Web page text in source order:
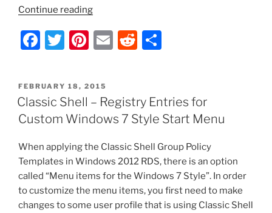
Continue reading“Classic
–
Pin
to
the
Classic
Start
Menu
Group
F
c
e
b
o
k
T
itt
er
Pi
er
e
st
E
l
R
di
t
e
POSTED
ON
FEBRUARY 18, 2015
Classic Shell – Registry Entries for
Custom Windows 7 Style Start Menu
When applying the Classic Shell Group Policy
Templates in Windows 2012 RDS, there is an option
called “Menu items for the Windows 7 Style”. In order
to customize the menu items, you first need to make
changes to some user profile that is using Classic Shell